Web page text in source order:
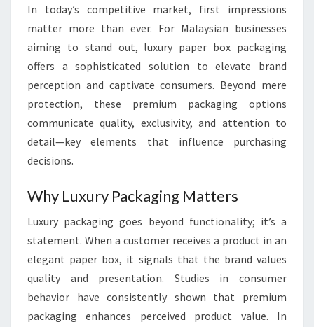
IN
MALAYSIA
In today’s competitive market, first impressions
matter more than ever. For Malaysian businesses
aiming to stand out, luxury paper box packaging
offers a sophisticated solution to elevate brand
perception and captivate consumers. Beyond mere
protection, these premium packaging options
communicate quality, exclusivity, and attention to
detail—key elements that influence purchasing
decisions.
Why Luxury Packaging Matters
Luxury packaging goes beyond functionality; it’s a
statement. When a customer receives a product in an
elegant paper box, it signals that the brand values
quality and presentation. Studies in consumer
behavior have consistently shown that premium
packaging enhances perceived product value. In